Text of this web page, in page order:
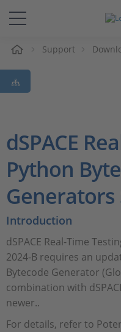
解决方案&产品
Support
杂志
公司
Support
dSPACE
Python
Generators
Introduction
dSPACE Real-Time
2024-B requires an
Bytecode Generator
combination with
newer..
For details, refer to